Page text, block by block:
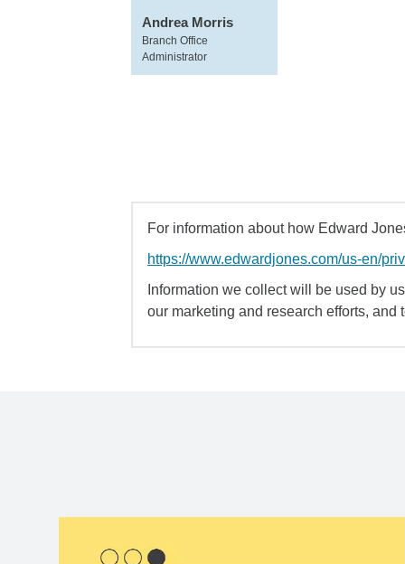
Andrea Morris
Branch Office
Administrator
For information about how Edward
https://www.edwardjones.com/us-en/
Information we collect will be used by
our marketing and research efforts,